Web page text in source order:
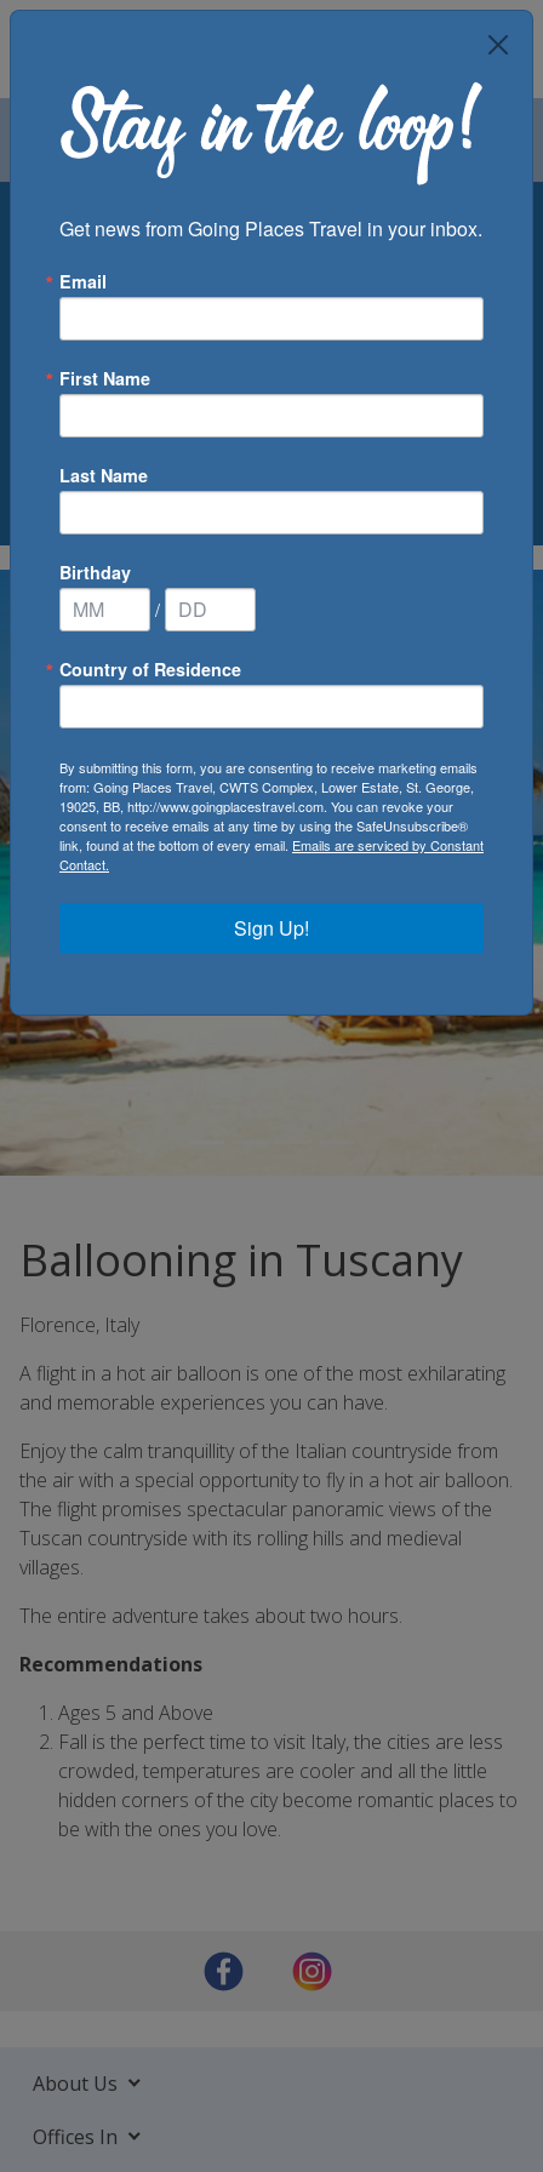
Air Groups
Departure Port
0Cruise(s) Available
Ballooning in Tuscany
Florence, Italy
A flight in a hot air balloon is one of the most exhilarating
and memorable experiences you can have.
Enjoy the calm tranquillity of the Italian countryside from
the air with a special opportunity to fly in a hot air balloon.
The flight promises spectacular panoramic views of the
Tuscan countryside with its rolling hills and medieval
villages.
The entire adventure takes about two hours.
Recommendations
Ages 5 and Above
Fall is the perfect time to visit Italy, the cities are less
crowded, temperatures are cooler and all the little
hidden corners of the city become romantic places to
be with the ones you love.
About Us
Offices In
Get news from Going Places Travel in your inbox.
Email
First Name
Last Name
Birthday
/
Country of Residence
By submitting this form, you are consenting to receive marketing emails
from: Going Places Travel, CWTS Complex, Lower Estate, St. George,
19025, BB, http://www.goingplacestravel.com. You can revoke your
consent to receive emails at any time by using the SafeUnsubscribe®
link, found at the bottom of every email. Emails are serviced by Constant
Contact.
Sign Up!